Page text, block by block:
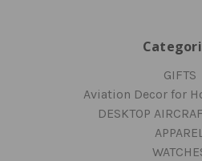
GIFTS
Aviation Decor for
DESKTOP